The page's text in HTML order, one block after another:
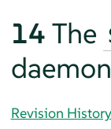
14 The
daemon
Revision